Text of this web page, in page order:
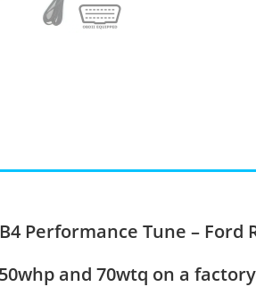
Performance Tune – Ford
and 70wtq on a